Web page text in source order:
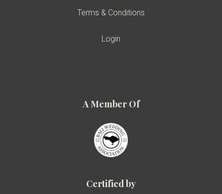
Terms & Conditions
Login
A Member Of
Certified by